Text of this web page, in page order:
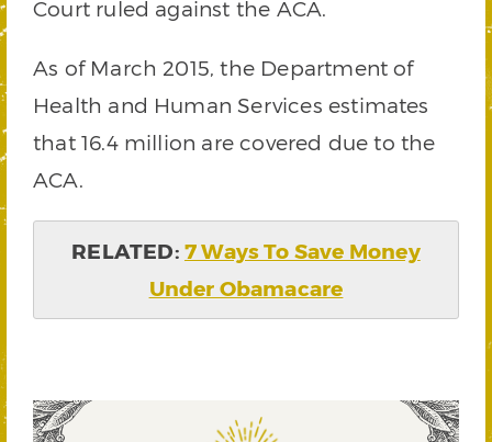
Court ruled against the ACA.
As of March 2015, the Department of
Health and Human Services estimates
that 16.4 million are covered due to the
ACA.
RELATED: 7 Ways To Save Money
Under Obamacare